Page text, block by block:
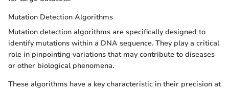
Mutation Detection Algorithms
Mutation detection algorithms are specifically designed to
identify mutations within a DNA sequence. They play a critical
role in pinpointing variations that may contribute to diseases
or other biological phenomena.
These algorithms have a key characteristic in their precision at